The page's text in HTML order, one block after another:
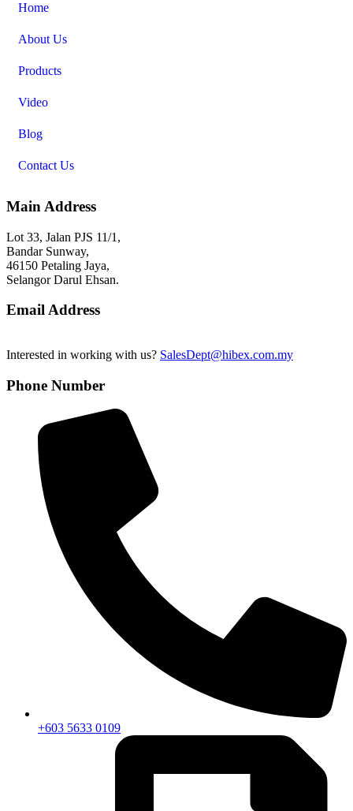
Home
About Us
Products
Video
Blog
Contact Us
Main Address
Lot 33, Jalan PJS 11/1,
Bandar Sunway,
46150 Petaling Jaya,
Selangor Darul Ehsan.
Email Address
Interested in working with us? SalesDept@hibex.com.my
Phone Number
+603 5633 0109